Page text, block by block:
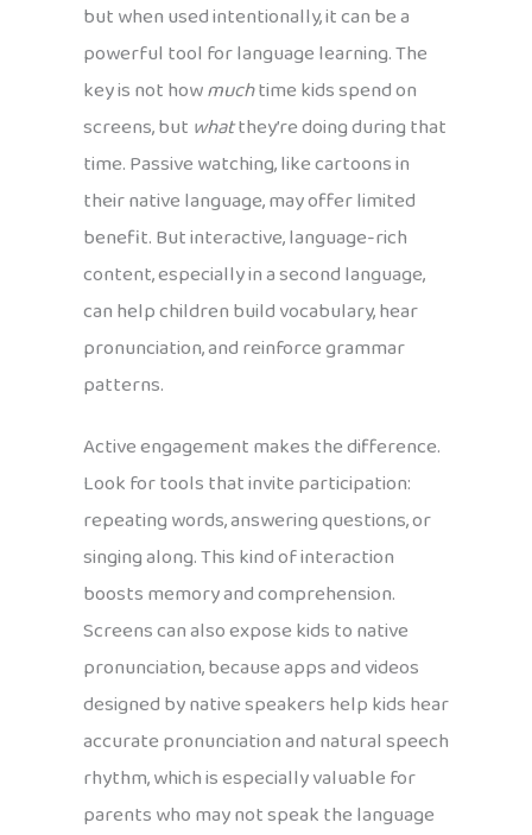
but when used intentionally, it can be a
powerful tool for language learning. The
key is not howmuchtime kids spend on
screens, but whatthey’re doing during that
time. Passive watching, like cartoons in
their native language, may offer limited
benefit. But interactive, language-rich
content, especially in a second language,
can help children build vocabulary, hear
pronunciation, and reinforce grammar
patterns.
Active engagement makes the difference.
Look for tools that invite participation:
repeating words, answering questions, or
singing along. This kind of interaction
boosts memory and comprehension.
Screens can also expose kids to native
pronunciation, because apps and videos
designed by native speakers help kids hear
accurate pronunciation and natural speech
rhythm, which is especially valuable for
parents who may not speak the language